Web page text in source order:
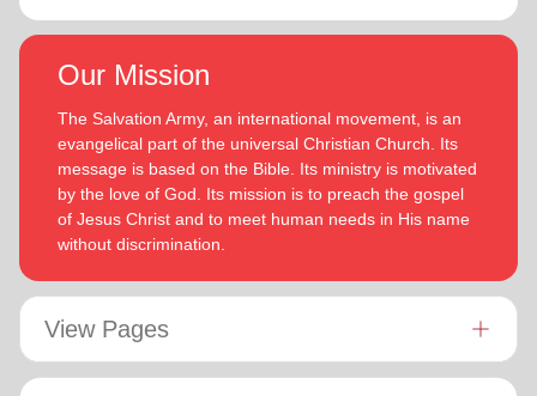
Our Mission
The Salvation Army, an international movement, is an
evangelical part of the universal Christian Church. Its
message is based on the Bible. Its ministry is motivated
by the love of God. Its mission is to preach the gospel
of Jesus Christ and to meet human needs in His name
without discrimination.
View Pages